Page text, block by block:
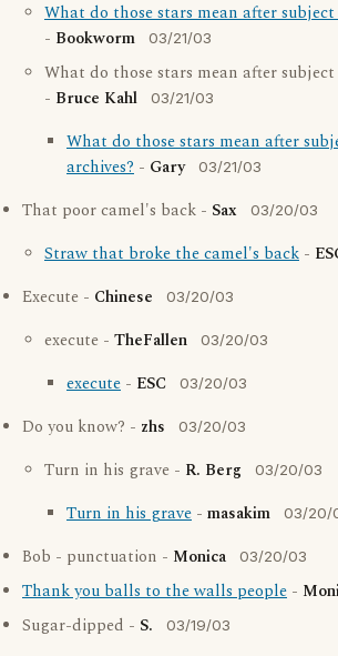
What do those stars mean after
- Bookworm 03/21/03
What do those stars mean after
- Bruce Kahl 03/21/03
What do those stars mean after
archives? - Gary 03/21/03
That poor camel's back - Sax 03/20/03
Straw that broke the camel's back -
Execute - Chinese 03/20/03
execute - TheFallen 03/20/03
execute - ESC 03/20/03
Do you know? - zhs 03/20/03
Turn in his grave - R. Berg 03/20/03
Turn in his grave - masakim 03/20/
Bob - punctuation - Monica 03/20/03
Thank you balls to the walls people -
Sugar-dipped - S. 03/19/03